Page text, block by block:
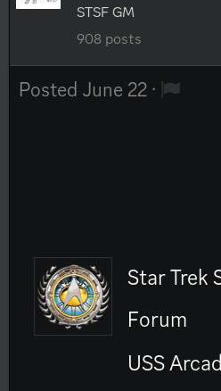
STSF GM
908 posts
Posted June 22 ·
Star Trek
Forum
USS